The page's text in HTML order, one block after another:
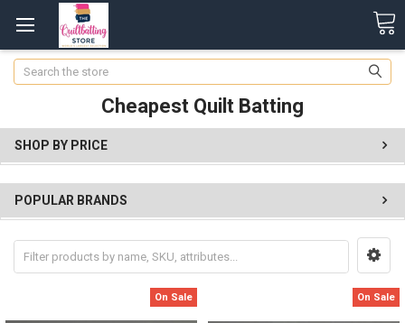
Search
Cheapest Quilt Batting
SHOP BY PRICE
POPULAR BRANDS
On Sale On Sale